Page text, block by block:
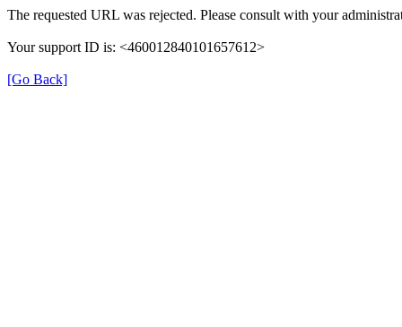
The requested URL was rejected. Please consult with your
Your support ID is: <460012840101657612>
[Go Back]